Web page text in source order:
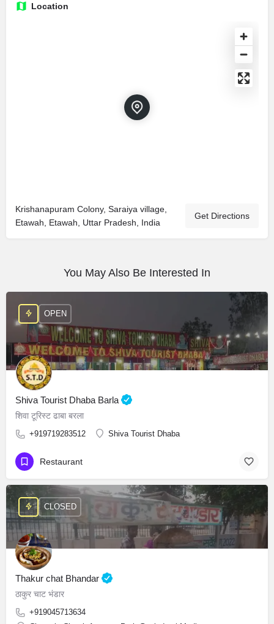
Location
Krishanapuram Colony, Saraiya village,
Etawah, Etawah, Uttar Pradesh, India
Get Directions
You May Also Be Interested In
Shiva Tourist Dhaba Barla
शिवा टूरिस्ट ढाबा बरला
+919719283512 Shiva Tourist Dhaba
OPEN
Restaurant
Thakur chat Bhandar
ठाकुर चाट भंडार
+919045713634
CLOSED